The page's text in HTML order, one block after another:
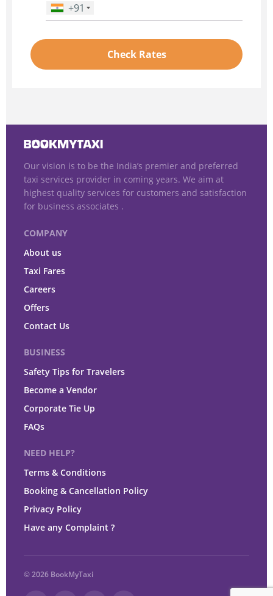
Phone Number
+91
Check Rates
Our vision is to be the India’s premier and preferred
taxi services provider in coming years. We aim at
highest quality services for customers and satisfaction
for business associates .
COMPANY
About us
Taxi Fares
Careers
Offers
Contact Us
BUSINESS
Safety Tips for Travelers
Become a Vendor
Corporate Tie Up
FAQs
NEED HELP?
Terms & Conditions
Booking & Cancellation Policy
Privacy Policy
Have any Complaint ?
© 2026 BookMyTaxi